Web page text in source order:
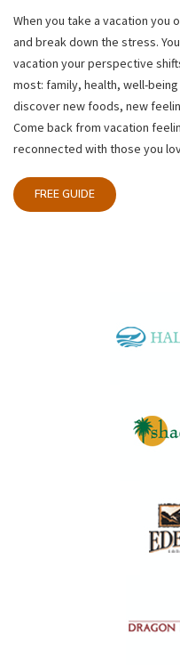
When you take a vacation you
and break down the stress.
vacation your perspective
most: family, health, well-
discover new foods, new
Come back from vacation
reconnected with those you
FREE GUIDE